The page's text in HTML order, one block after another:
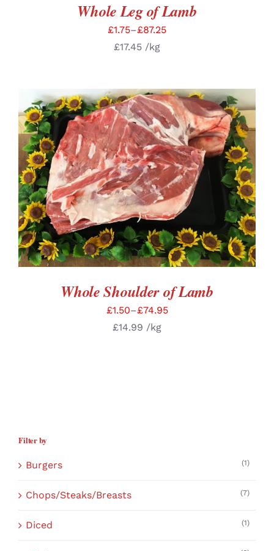
Whole Leg of Lamb
£1.75–£87.25
£17.45 /kg
SELECT OPTIONS / DETAILS
Whole Shoulder of Lamb
£1.50–£74.95
£14.99 /kg
Filter by
Burgers (1)
Chops/Steaks/Breasts (7)
Diced (1)